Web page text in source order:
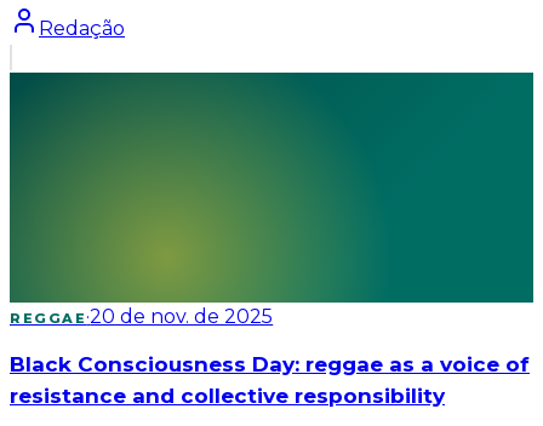
Redação
REGGAE ·20 de nov. de 2025
Black Consciousness Day: reggae as a voice of
resistance and collective responsibility